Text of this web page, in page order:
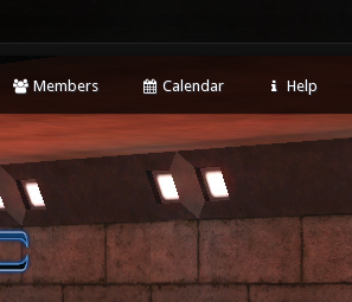
Members Calendar Help